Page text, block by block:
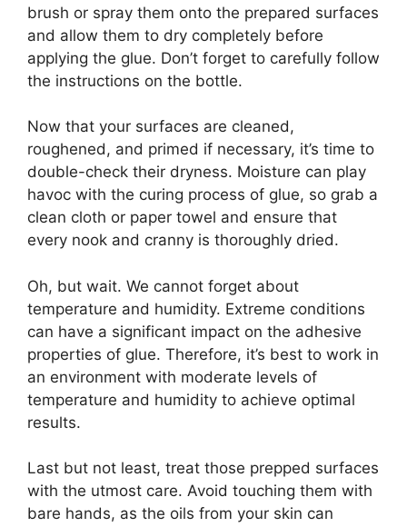
brush or spray them onto the prepared surfaces
and allow them to dry completely before
applying the glue. Don’t forget to carefully follow
the instructions on the bottle.
Now that your surfaces are cleaned,
roughened, and primed if necessary, it’s time to
double-check their dryness. Moisture can play
havoc with the curing process of glue, so grab a
clean cloth or paper towel and ensure that
every nook and cranny is thoroughly dried.
Oh, but wait. We cannot forget about
temperature and humidity. Extreme conditions
can have a significant impact on the adhesive
properties of glue. Therefore, it’s best to work in
an environment with moderate levels of
temperature and humidity to achieve optimal
results.
Last but not least, treat those prepped surfaces
with the utmost care. Avoid touching them with
bare hands, as the oils from your skin can